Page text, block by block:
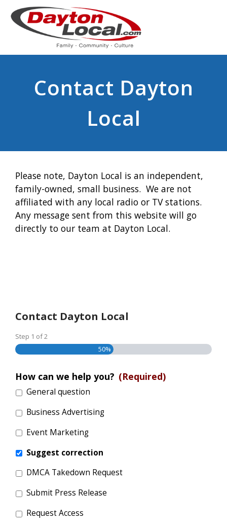
Contact Dayton
Local
Please note, Dayton Local is an independent,
family-owned, small business. We are not
affiliated with any local radio or TV stations.
Any message sent from this website will go
directly to our team at Dayton Local.
Contact Dayton Local
Step 1 of2
50%
How can we help you? (Required)
General question
Business Advertising
Event Marketing
Suggest correction
DMCA Takedown Request
Submit Press Release
Request Access